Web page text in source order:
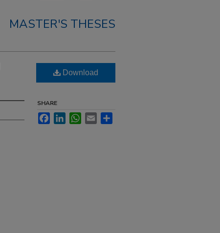
MASTER'S THESES
Download
SHARE
FacebookLinkedInWhatsApp
Email